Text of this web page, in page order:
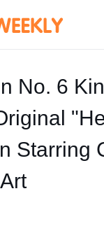
No. 6
Starring